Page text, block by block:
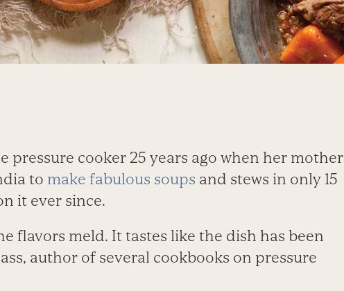
pressure cooker 25 years ago when her mother
to make fabulous soups and stews in only 15
it ever since.
flavors meld. It tastes like the dish has been
author of several cookbooks on pressure